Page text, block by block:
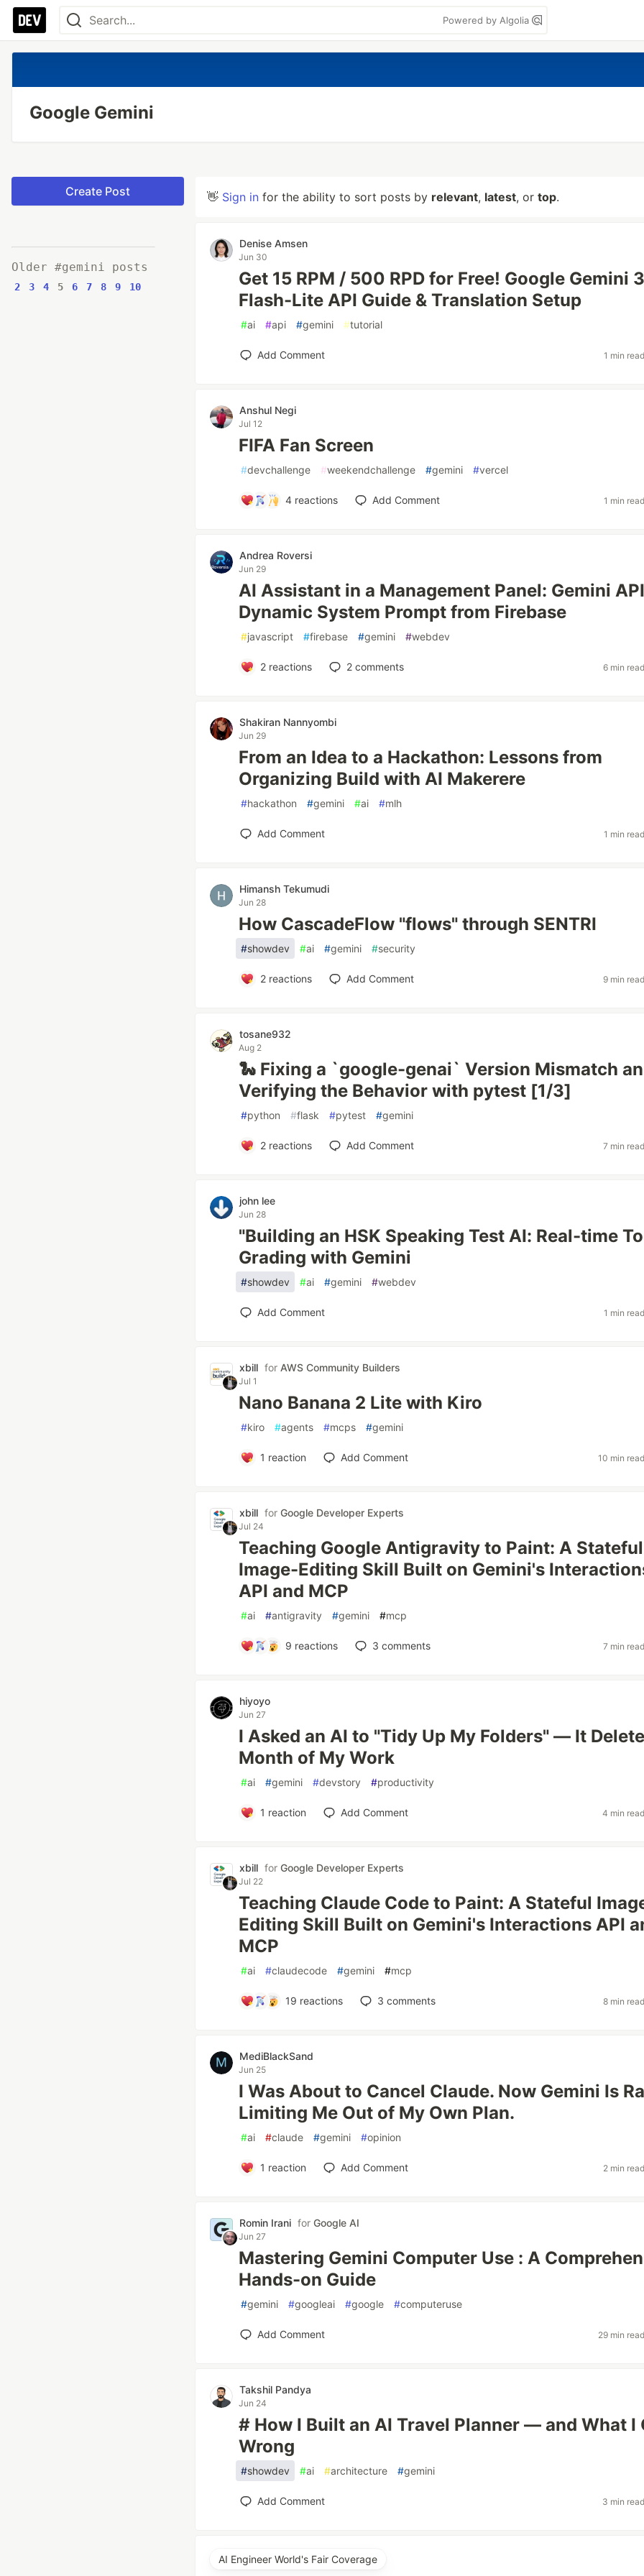
Powered by Algolia
Google Gemini
Create Post
Older #gemini posts
2 3 4 5 6 7 8 9 10
👋 Sign in for the ability to sort posts by relevant, latest, or top.
Denise Amsen
Jun 30
Get 15 RPM / 500 RPD for Free! Google Gemini
Flash-Lite API Guide & Translation Setup
#ai #api #gemini #tutorial
Add Comment 1 min
Anshul Negi
Jul 12
FIFA Fan Screen
#devchallenge #weekendchallenge #gemini #vercel
4reactions Add Comment 1 min
Andrea Roversi
Jun 29
AI Assistant in a Management Panel: Gemini
Dynamic System Prompt from Firebase
#javascript #firebase #gemini #webdev
2reactions 2comments 6 min
Shakiran Nannyombi
Jun 29
From an Idea to a Hackathon: Lessons from
Organizing Build with AI Makerere
#hackathon #gemini #ai #mlh
Add Comment 1 min
Himansh Tekumudi
Jun 28
How CascadeFlow "flows" through SENTRI
#showdev #ai #gemini #security
2reactions Add Comment 9 min
tosane932
Aug 2
🐍 Fixing a `google-genai` Version Mismatch
Verifying the Behavior with pytest [1/3]
#python #flask #pytest #gemini
2reactions Add Comment 7 min
john lee
Jun 28
"Building an HSK Speaking Test AI: Real-time
Grading with Gemini
#showdev #ai #gemini #webdev
Add Comment 1 min
xbill for AWS Community Builders
Jul 1
Nano Banana 2 Lite with Kiro
#kiro #agents #mcps #gemini
1 reaction Add Comment 10 min
xbill for Google Developer Experts
Jul 24
Teaching Google Antigravity to Paint: A Stateful
Image-Editing Skill Built on Gemini's
API and MCP
#ai #antigravity #gemini #mcp
9 reactions 3 comments 7 min
hiyoyo
Jun 27
I Asked an AI to "Tidy Up My Folders" — It
Month of My Work
#ai #gemini #devstory #productivity
1 reaction Add Comment 4 min
xbill for Google Developer Experts
Jul 22
Teaching Claude Code to Paint: A Stateful
Editing Skill Built on Gemini's Interactions API
MCP
#ai #claudecode #gemini #mcp
19 reactions 3 comments 8 min
MediBlackSand
Jun 25
I Was About to Cancel Claude. Now Gemini Is
Limiting Me Out of My Own Plan.
#ai #claude #gemini #opinion
1 reaction Add Comment 2 min
Romin Irani for Google AI
Jun 27
Mastering Gemini Computer Use : A
Hands-on Guide
#gemini #googleai #google #computeruse
Add Comment 29 min
Takshil Pandya
Jun 24
# How I Built an AI Travel Planner — and What I
Wrong
#showdev #ai #architecture #gemini
Add Comment 3 min
AI Engineer World's Fair Coverage